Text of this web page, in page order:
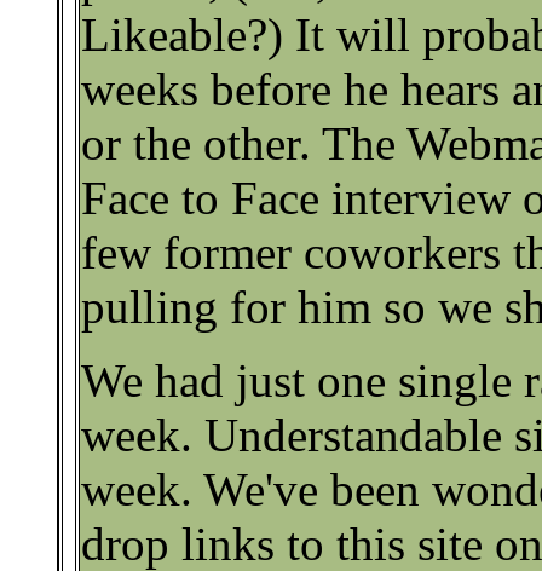
Likeable?) It will
weeks before he hears
or the other. The
Face to Face interview
few former coworkers
pulling for him so we
We had just one single
week. Understandable
week. We've been
drop links to this site